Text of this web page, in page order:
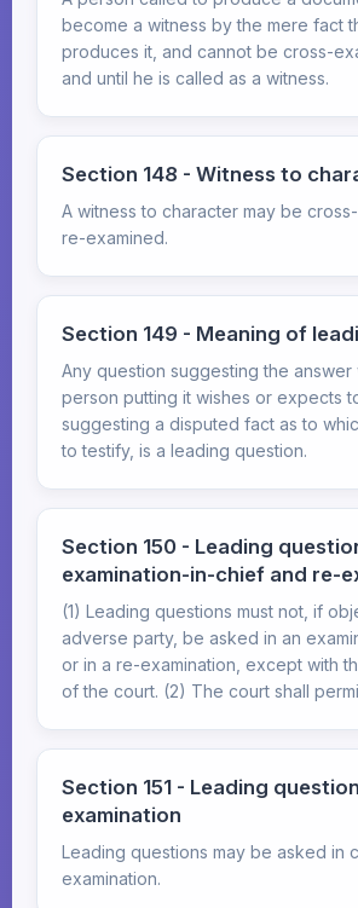
become a witness by the mere fact
produces it, and cannot be cross-
and until he is called as a witness.
Section 148 - Witness to
A witness to character may be
re-examined.
Section 149 - Meaning of
Any question suggesting the answer
person putting it wishes or expects
suggesting a disputed fact as to
to testify, is a leading question.
Section 150 - Leading
examination-in-chief and re-
(1) Leading questions must not, if
adverse party, be asked in an
or in a re-examination, except with
of the court. (2) The court shall
Section 151 - Leading
examination
Leading questions may be asked in
examination.